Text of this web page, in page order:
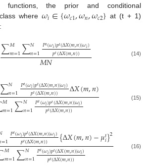
functions, the prior and conditional
class where𝜔𝑖∈{𝜔𝑐1,𝜔𝑛,𝜔𝑐2} at (t + 1)
∑𝑀
𝑚=1∑𝑁
𝑛=1𝑃𝑡(𝜔𝑖)𝑝𝑡(Δ𝑋(𝑚,𝑛)|𝜔𝑖)
𝑝𝑡(Δ𝑋(𝑚,𝑛))
𝑀𝑁 (14)
∑𝑁
𝑛=1𝑃𝑡(𝜔𝑖)𝑝𝑡(Δ𝑋(𝑚,𝑛)|𝜔𝑖)
𝑝𝑡(Δ𝑋(𝑚,𝑛)) Δ𝑋(𝑚,𝑛)
𝑀
𝑚=1∑𝑁
𝑛=1𝑃𝑡(𝜔𝑖)𝑝𝑡(Δ𝑋(𝑚,𝑛)|𝜔𝑖)
𝑝𝑡(Δ𝑋(𝑚,𝑛))
(15)
=1𝑃𝑡(𝜔𝑖)𝑝𝑡(Δ𝑋(𝑚,𝑛)|𝜔𝑖)
𝑝𝑡(Δ𝑋(𝑚,𝑛)) {Δ𝑋(𝑚,𝑛)−𝜇𝑡𝑖}2
𝑀
𝑚=1∑𝑁
𝑛=1𝑃𝑡(𝜔𝑖)𝑝𝑡(Δ𝑋(𝑚,𝑛)|𝜔𝑖)
𝑝𝑡(Δ𝑋(𝑚,𝑛))
(16)